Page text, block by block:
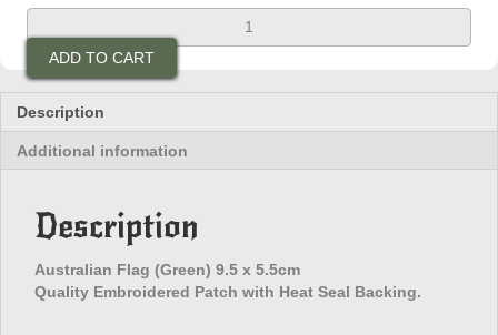
Flag
Patch
(Green)
quantity
ADD TO CART
Description
Additional information
Description
Australian Flag (Green) 9.5 x 5.5cm
Quality Embroidered Patch with Heat Seal Backing.